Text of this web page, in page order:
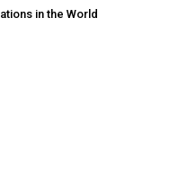
in the World